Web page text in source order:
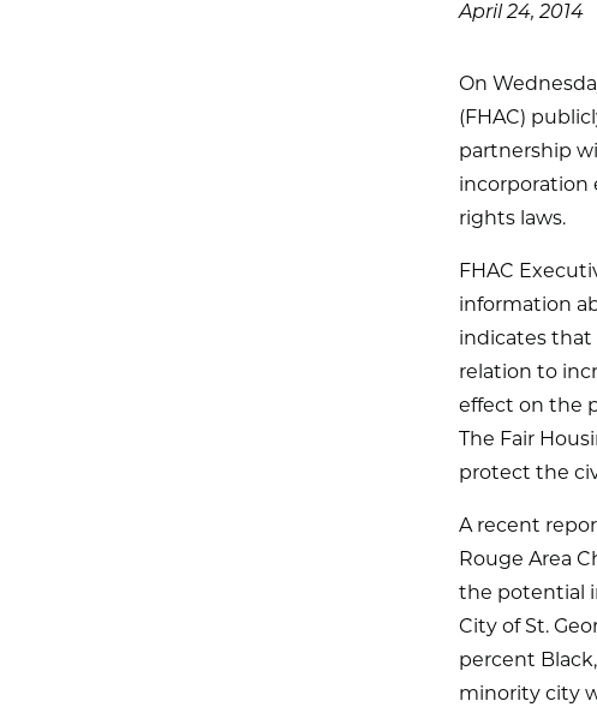
April 24, 2014
On
(FHAC)
partnership
incorporation
rights laws.
FHAC
information
indicates that
relation to
effect on the
The Fair
protect the
A recent
Rouge Area
the potential
City of St.
percent
minority city